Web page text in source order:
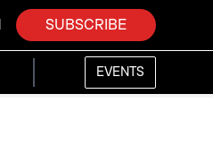
SUBSCRIBE
EVENTS